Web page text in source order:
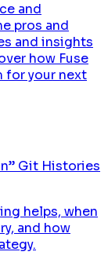
and
pros and
and insights
how Fuse
for your next
Git Histories
helps, when
and how